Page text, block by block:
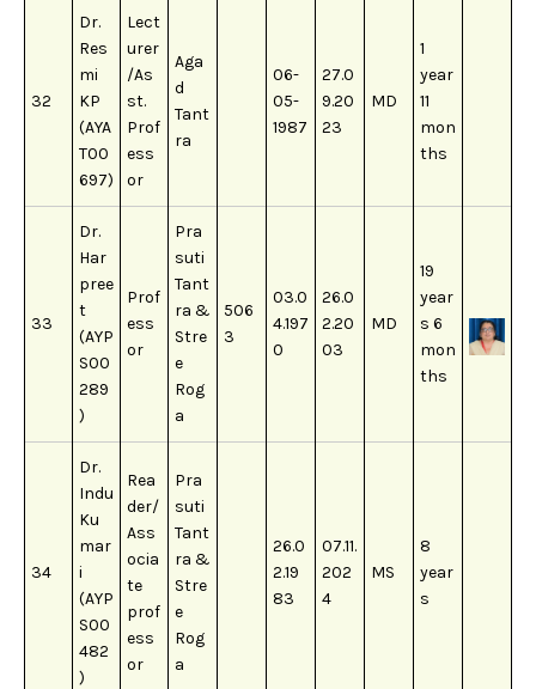
32
Dr.
Res
mi
KP
(AYA
T00
697)
Lect
urer
/As
st.
Prof
ess
or
Aga
d
Tant
ra
06-
05-
1987
27.0
9.20
23
MD
1
year
11
mon
ths
33
Dr.
Har
pree
t
(AYP
S00
289
)
Prof
ess
or
Pra
suti
Tant
ra &
Stre
e
Rog
a
506
3
03.0
4.197
0
26.0
2.20
03
MD
19
year
s 6
mon
ths
34
Dr.
Indu
Ku
mar
i
(AYP
S00
482
)
Rea
der/
Ass
ocia
te
prof
ess
or
Pra
suti
Tant
ra &
Stre
e
Rog
a
26.0
2.19
83
07.11.
202
4
MS
8
year
s